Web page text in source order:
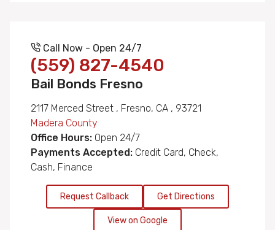
Call Now - Open 24/7
(559) 827-4540
Bail Bonds Fresno
2117 Merced Street , Fresno, CA , 93721
Madera County
Office Hours: Open 24/7
Payments Accepted: Credit Card, Check,
Cash, Finance
Request Callback Get Directions
View on Google